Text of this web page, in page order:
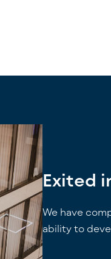
Exited
We have
ability to